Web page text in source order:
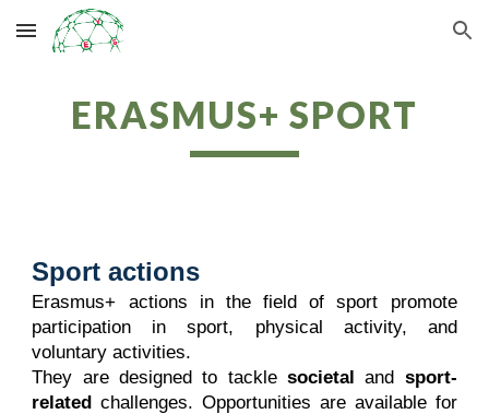
Skip to main content Skip to navigation
ERASMUS+ SPORT
Sport actions
Erasmus+ actions in the field of sport promote
participation in sport, physical activity, and
voluntary activities.
They are designed to tackle societal and sport-
related challenges. Opportunities are available for